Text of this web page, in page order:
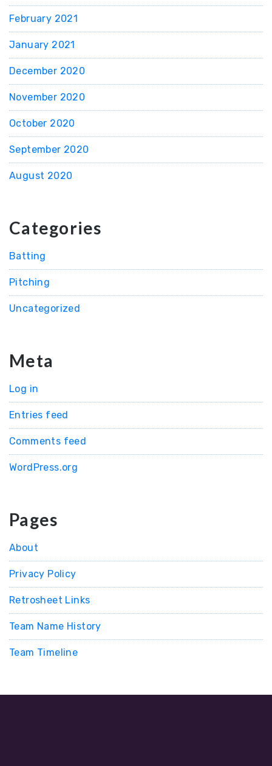
February 2021
January 2021
December 2020
November 2020
October 2020
September 2020
August 2020
Categories
Batting
Pitching
Uncategorized
Meta
Log in
Entries feed
Comments feed
WordPress.org
Pages
About
Privacy Policy
Retrosheet Links
Team Name History
Team Timeline